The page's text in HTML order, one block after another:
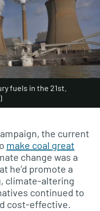
fuels in the 21st.
the current
make coal great
change was a
he’d promote a
climate-altering
continued to
cost-effective.